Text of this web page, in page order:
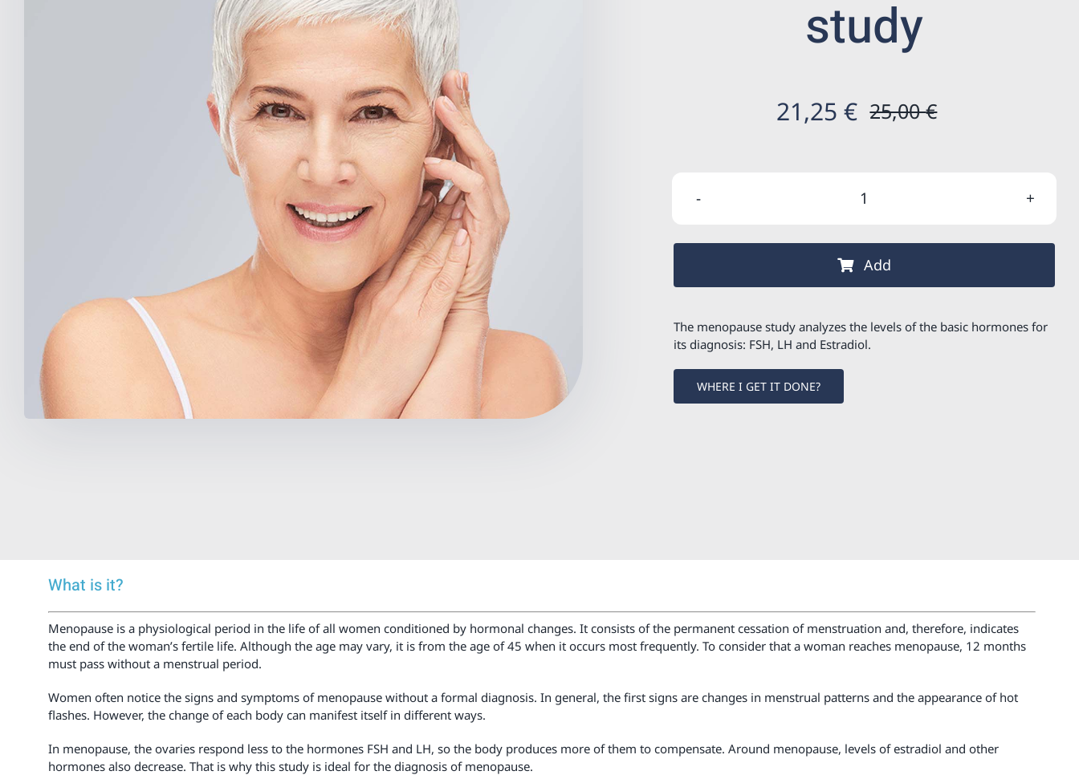
study
25,00€Original
21,25 €
Current
Menopause
Add
The menopause study analyzes the levels of the basic hormones for
its diagnosis: FSH, LH and Estradiol.
WHERE I GET IT DONE?
What is it?
Menopause is a physiological period in the life of all women conditioned by hormonal changes. It consists of the permanent cessation of menstruation and, therefore, indicates
the end of the woman’s fertile life. Although the age may vary, it is from the age of 45 when it occurs most frequently. To consider that a woman reaches menopause, 12 months
must pass without a menstrual period.
Women often notice the signs and symptoms of menopause without a formal diagnosis. In general, the first signs are changes in menstrual patterns and the appearance of hot
flashes. However, the change of each body can manifest itself in different ways.
In menopause, the ovaries respond less to the hormones FSH and LH, so the body produces more of them to compensate. Around menopause, levels of estradiol and other
hormones also decrease. That is why this study is ideal for the diagnosis of menopause.